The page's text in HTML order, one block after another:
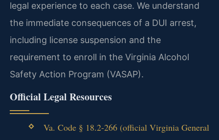
legal experience to each case. We understand
the immediate consequences of a DUI arrest,
including license suspension and the
requirement to enroll in the Virginia Alcohol
Safety Action Program (VASAP).
Official Legal Resources
Va. Code § 18.2-266 (official Virginia General